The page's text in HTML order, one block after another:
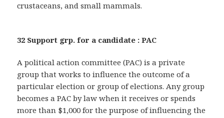
crustaceans, and small mammals.
32 Support grp. for a candidate : PAC
A political action committee (PAC) is a private
group that works to influence the outcome of a
particular election or group of elections. Any group
becomes a PAC by law when it receives or spends
more than $1,000 for the purpose of influencing the